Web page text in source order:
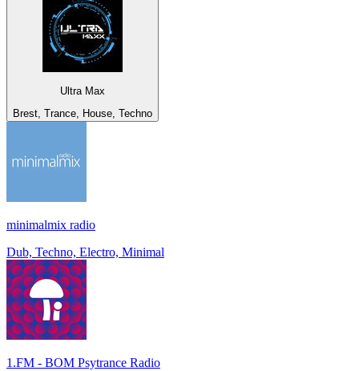
Ultra Max
Brest, Trance, House, Techno
minimalmix radio
Dub, Techno, Electro, Minimal
1.FM - BOM Psytrance Radio